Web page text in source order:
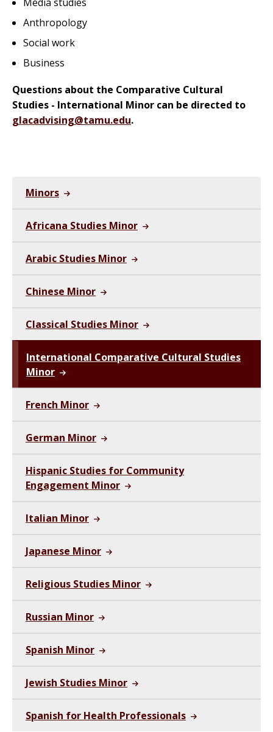
Anthropology
Social work
Business
Questions about the Comparative Cultural
Studies - International Minor can be directed to
glacadvising@tamu.edu.
Minors
Africana Studies Minor
Arabic Studies Minor
Chinese Minor
Classical Studies Minor
International Comparative Cultural Studies
Minor
French Minor
German Minor
Hispanic Studies for Community
Engagement Minor
Italian Minor
Japanese Minor
Religious Studies Minor
Russian Minor
Spanish Minor
Jewish Studies Minor
Spanish for Health Professionals